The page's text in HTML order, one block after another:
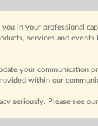
you in your professional
services and
your communication
within our
seriously. Please see our